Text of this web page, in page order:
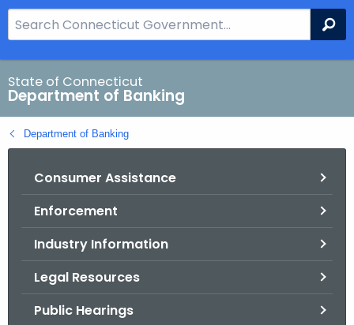
e
a
r
c
h
B
State of Connecticut
Department of Banking
Department of Banking
Consumer Assistance
Enforcement
Industry Information
Legal Resources
Public Hearings